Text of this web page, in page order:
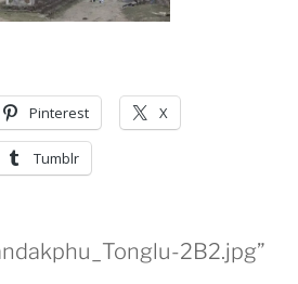
Pinterest X
Tumblr
2B2.jpg”